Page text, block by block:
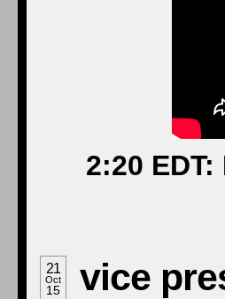
2:20
21
Oct
15 vice